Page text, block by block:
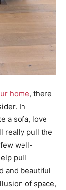
home, there
In
a sofa, love
really pull the
well-
pull
and beautiful
of space,